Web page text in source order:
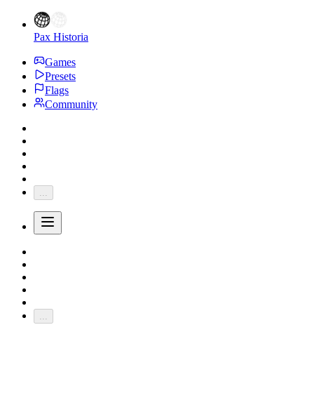
Pax Historia
Games
Presets
Flags
Community
...
...